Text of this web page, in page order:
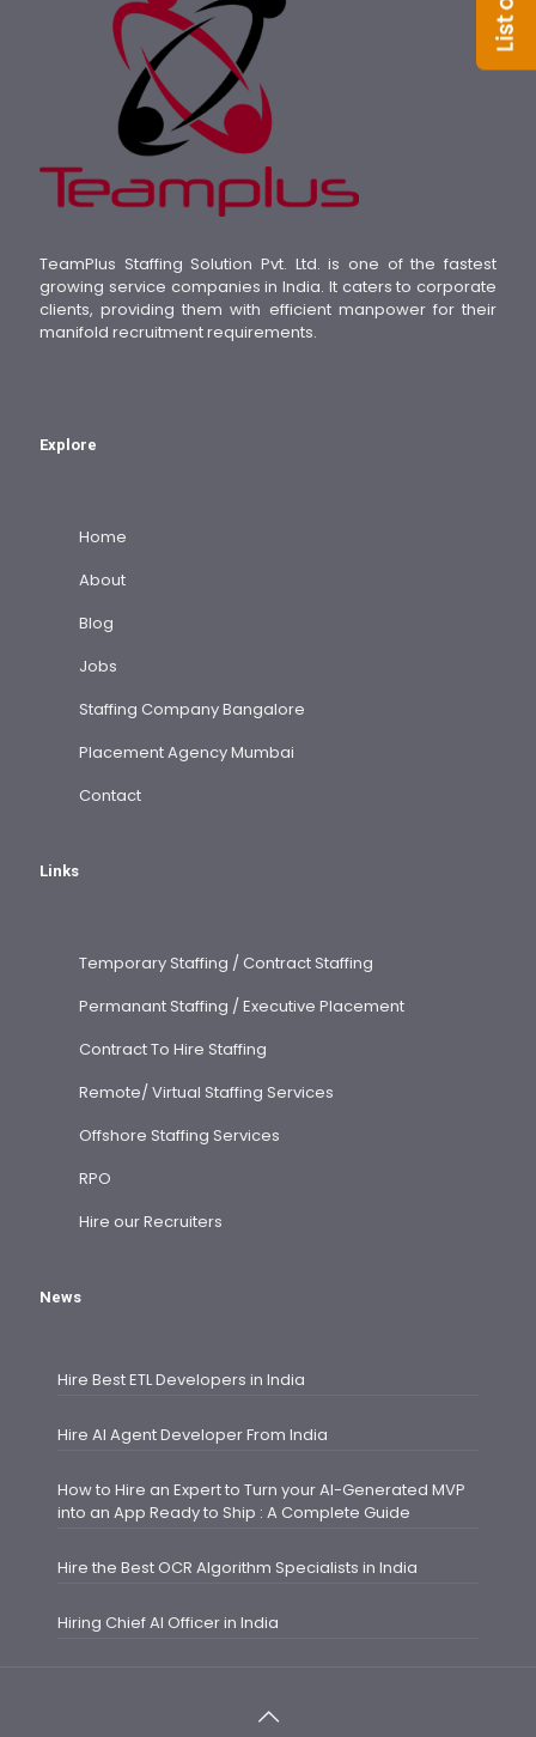
TeamPlus Staffing Solution Pvt. Ltd. is one of the fastest
growing service companies in India. It caters to corporate
clients, providing them with efficient manpower for their
manifold recruitment requirements.
Explore
Home
About
Blog
Jobs
Staffing Company Bangalore
Placement Agency Mumbai
Contact
Links
Temporary Staffing / Contract Staffing
Permanant Staffing / Executive Placement
Contract To Hire Staffing
Remote/ Virtual Staffing Services
Offshore Staffing Services
RPO
Hire our Recruiters
News
Hire Best ETL Developers in India
Hire AI Agent Developer From India
How to Hire an Expert to Turn your AI-Generated MVP
into an App Ready to Ship : A Complete Guide
Hire the Best OCR Algorithm Specialists in India
Hiring Chief AI Officer in India